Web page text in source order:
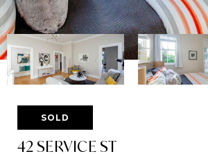
SOLD
42 SERVICE ST